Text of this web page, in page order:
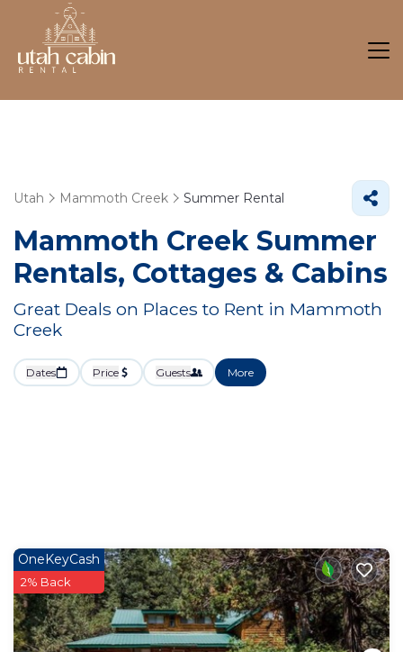
Utah Mammoth Creek Summer Rental
Mammoth Creek Summer
Rentals, Cottages & Cabins
Great Deals on Places to Rent in Mammoth
Creek
Dates Price Guests More
OneKeyCash
2% Back